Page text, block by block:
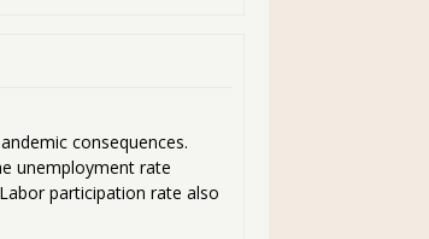
consequences.
unemployment rate
participation rate also